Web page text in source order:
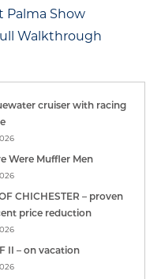
Palma Show
Walkthrough
cruiser with racing
Were Muffler Men
CHICHESTER – proven
price reduction
II – on vacation